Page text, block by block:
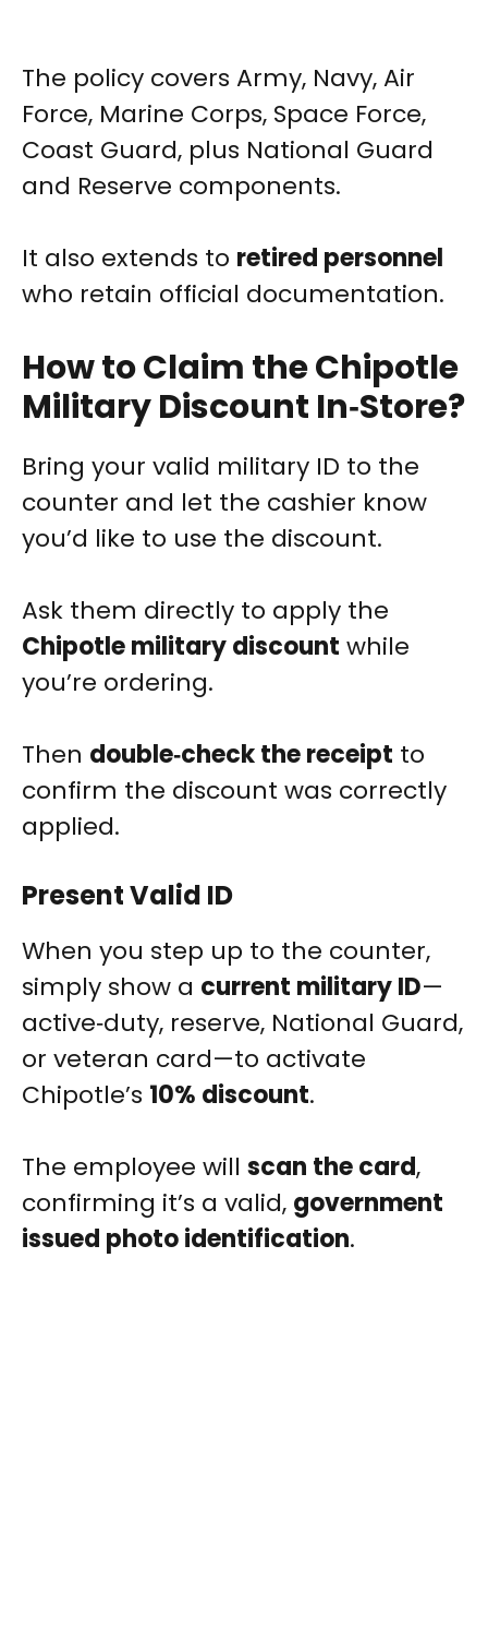
The policy covers Army, Navy, Air
Force, Marine Corps, Space Force,
Coast Guard, plus National Guard
and Reserve components.
It also extends to retired personnel
who retain official documentation.
How to Claim the Chipotle
Military Discount In‑Store?
Bring your valid military ID to the
counter and let the cashier know
you’d like to use the discount.
Ask them directly to apply the
Chipotle military discount while
you’re ordering.
Then double‑check the receipt to
confirm the discount was correctly
applied.
Present Valid ID
When you step up to the counter,
simply show a current military ID—
active‑duty, reserve, National Guard,
or veteran card—to activate
Chipotle’s 10% discount.
The employee will scan the card,
confirming it’s a valid, government
issued photo identification.